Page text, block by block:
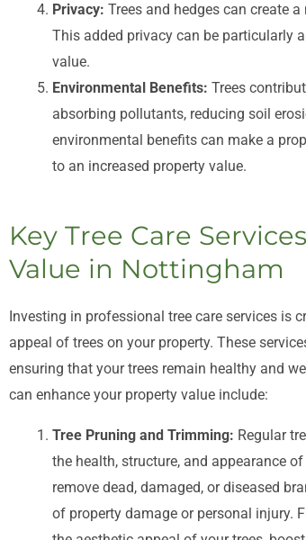
Privacy: Trees and hedges can create
This added privacy can be particularly
value.
Environmental Benefits: Trees
absorbing pollutants, reducing soil
environmental benefits can make a
to an increased property value.
Key Tree Care
Value in Nottingham
Investing in professional tree care services is
appeal of trees on your property. These
ensuring that your trees remain healthy and
can enhance your property value include:
Tree Pruning and Trimming: Regular
the health, structure, and appearance
remove dead, damaged, or diseased
of property damage or personal injury.